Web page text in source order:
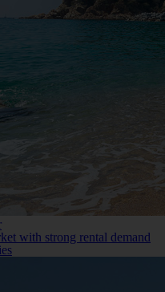
with strong rental demand